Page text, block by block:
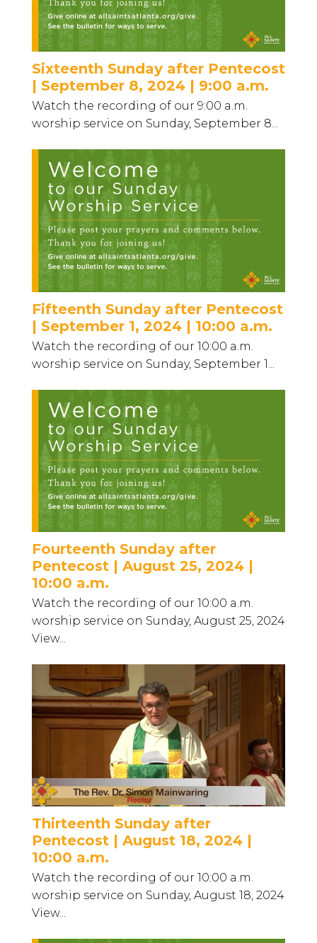
Sixteenth Sunday after Pentecost
| September 8, 2024 | 9:00 a.m.
Watch the recording of our 9:00 a.m.
worship service on Sunday, September 8...
Fifteenth Sunday after Pentecost
| September 1, 2024 | 10:00 a.m.
Watch the recording of our 10:00 a.m.
worship service on Sunday, September 1...
Fourteenth Sunday after
Pentecost | August 25, 2024 |
10:00 a.m.
Watch the recording of our 10:00 a.m.
worship service on Sunday, August 25, 2024
View...
Thirteenth Sunday after
Pentecost | August 18, 2024 |
10:00 a.m.
Watch the recording of our 10:00 a.m.
worship service on Sunday, August 18, 2024
View...